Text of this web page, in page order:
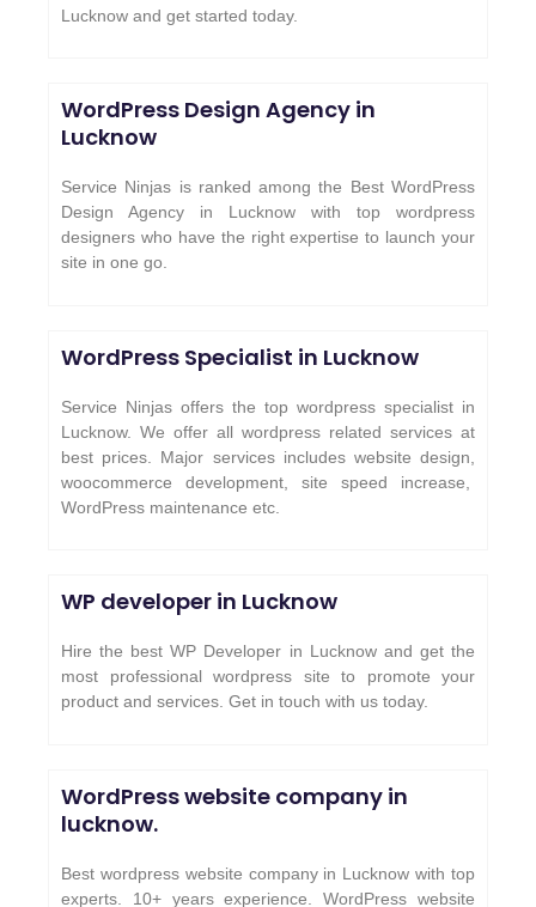
Lucknow and get started today.
WordPress Design Agency in
Lucknow
Service Ninjas is ranked among the Best WordPress
Design Agency in Lucknow with top wordpress
designers who have the right expertise to launch your
site in one go.
WordPress Specialist in Lucknow
Service Ninjas offers the top wordpress specialist in
Lucknow. We offer all wordpress related services at
best prices. Major services includes website design,
woocommerce development, site speed increase,
WordPress maintenance etc.
WP developer in Lucknow
Hire the best WP Developer in Lucknow and get the
most professional wordpress site to promote your
product and services. Get in touch with us today.
WordPress website company in
lucknow.
Best wordpress website company in Lucknow with top
experts. 10+ years experience. WordPress website